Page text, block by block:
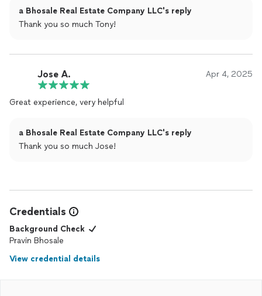
a Bhosale Real Estate Company LLC's reply
Thank you so much Tony!
Jose A. Apr 4, 2025
Great experience, very helpful
a Bhosale Real Estate Company LLC's reply
Thank you so much Jose!
Credentials
Background Check
Pravin Bhosale
View credential details